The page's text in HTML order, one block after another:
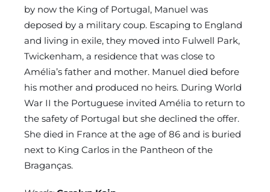
by now the King of Portugal, Manuel was
deposed by a military coup. Escaping to England
and living in exile, they moved into Fulwell Park,
Twickenham, a residence that was close to
Amélia’s father and mother. Manuel died before
his mother and produced no heirs. During World
War II the Portuguese invited Amélia to return to
the safety of Portugal but she declined the offer.
She died in France at the age of 86 and is buried
next to King Carlos in the Pantheon of the
Braganças.